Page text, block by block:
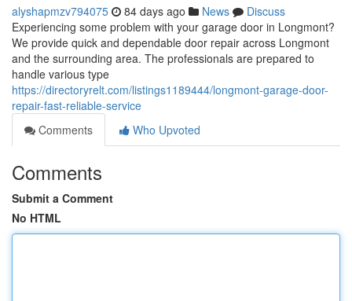
alyshapmzv794075 84 days ago News
Discuss
Experiencing some problem with your garage door in Longmont?
We provide quick and dependable door repair across Longmont
and the surrounding area. The professionals are prepared to
handle various type
https://directoryrelt.com/listings1189444/longmont-garage-door-
repair-fast-reliable-service
Comments
Who Upvoted
Comments
Submit a Comment
No HTML